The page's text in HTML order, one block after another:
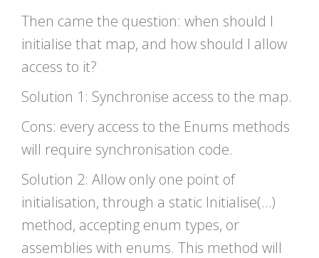
Then came the question: when should I
initialise that map, and how should I allow
access to it?
Solution 1: Synchronise access to the map.
Cons: every access to the Enums methods
will require synchronisation code.
Solution 2: Allow only one point of
initialisation, through a static Initialise(…)
method, accepting enum types, or
assemblies with enums. This method will